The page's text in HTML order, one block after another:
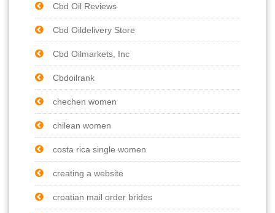
Cbd Oil Reviews
Cbd Oildelivery Store
Cbd Oilmarkets, Inc
Cbdoilrank
chechen women
chilean women
costa rica single women
creating a website
croatian mail order brides